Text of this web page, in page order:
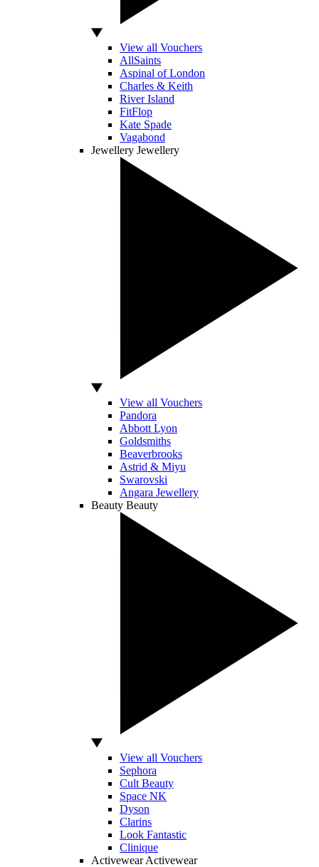
View all Vouchers
AllSaints
Aspinal of London
Charles & Keith
River Island
FitFlop
Kate Spade
Vagabond
Jewellery Jewellery
View all Vouchers
Pandora
Abbott Lyon
Goldsmiths
Beaverbrooks
Astrid & Miyu
Swarovski
Angara Jewellery
Beauty Beauty
View all Vouchers
Sephora
Cult Beauty
Space NK
Dyson
Clarins
Look Fantastic
Clinique
Activewear Activewear